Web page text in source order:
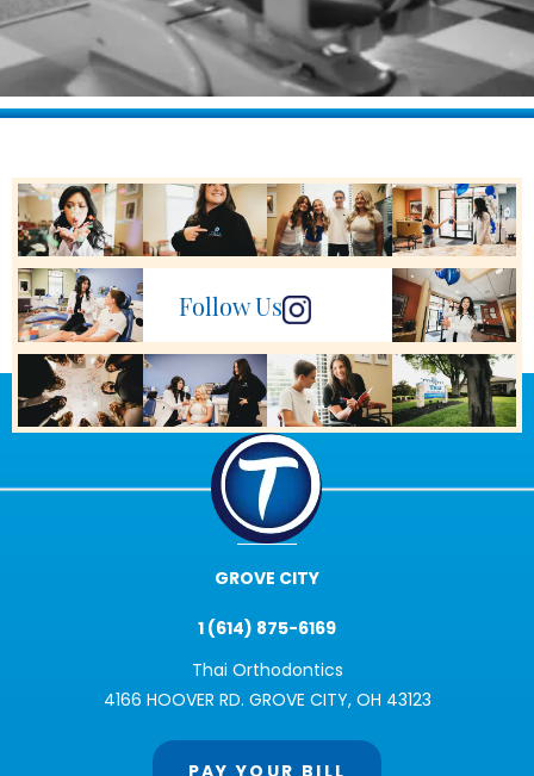
Follow Us
GROVE CITY
1 (614) 875-6169
Thai Orthodontics
4166 HOOVER RD. GROVE CITY, OH 43123